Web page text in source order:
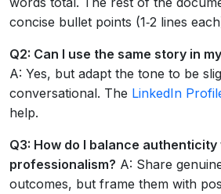
concise bullet points (1‑2 lines
Q2: Can I use the same story in
A: Yes, but adapt the tone to be
conversational. The LinkedIn
help.
Q3: How do I balance authenticity
professionalism? A: Share
outcomes, but frame them with